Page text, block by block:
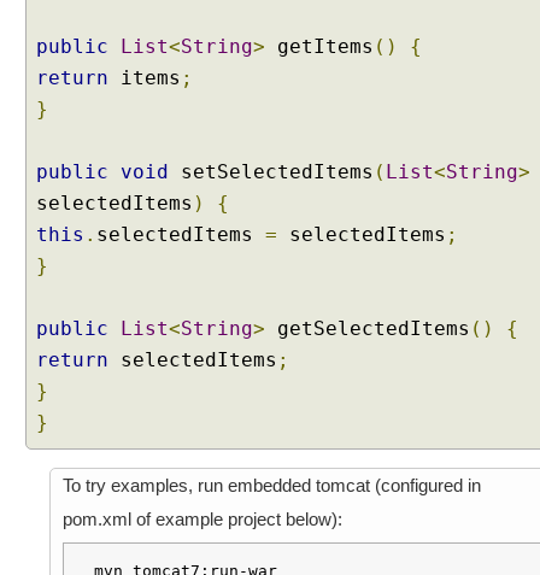
u
a
e
E
x
m
l
e
S
e
public List<String> getItems ()
{
return items ;
}
public void setSelectedItems ( List<String>
selectedItems )
{
this . selectedItems = selectedItems ;
}
public List<String> getSelectedItems ()
{
return selectedItems ;
}
}
To try examples, run embedded tomcat (configured in
pom.xml of example project below):
mvn tomcat7:run-war